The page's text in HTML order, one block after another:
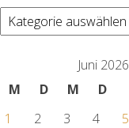
categories
Juni 2026
M
D M D
1
2 3 4 5